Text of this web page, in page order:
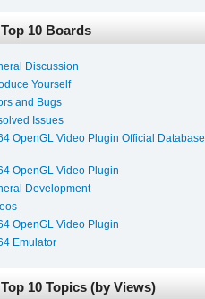
Top 10 Boards
Discussion
Yourself
and Bugs
Issues
OpenGL Video Plugin Official Database
OpenGL Video Plugin
Development
OpenGL Video Plugin
Emulator
Top 10 Topics (by Views)